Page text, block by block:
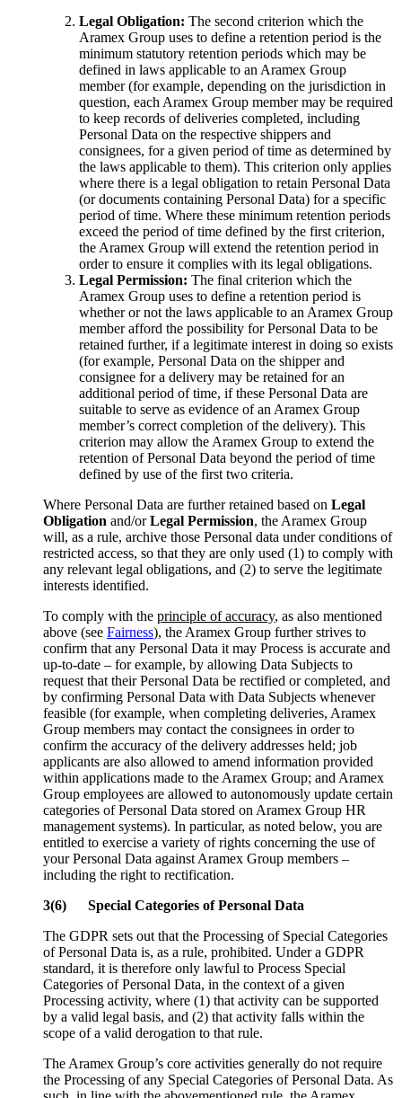
Legal Obligation: The second criterion which the
Aramex Group uses to define a retention period is the
minimum statutory retention periods which may be
defined in laws applicable to an Aramex Group
member (for example, depending on the jurisdiction in
question, each Aramex Group member may be required
to keep records of deliveries completed, including
Personal Data on the respective shippers and
consignees, for a given period of time as determined by
the laws applicable to them). This criterion only applies
where there is a legal obligation to retain Personal Data
(or documents containing Personal Data) for a specific
period of time. Where these minimum retention periods
exceed the period of time defined by the first criterion,
the Aramex Group will extend the retention period in
order to ensure it complies with its legal obligations.
Legal Permission: The final criterion which the
Aramex Group uses to define a retention period is
whether or not the laws applicable to an Aramex Group
member afford the possibility for Personal Data to be
retained further, if a legitimate interest in doing so exists
(for example, Personal Data on the shipper and
consignee for a delivery may be retained for an
additional period of time, if these Personal Data are
suitable to serve as evidence of an Aramex Group
member’s correct completion of the delivery). This
criterion may allow the Aramex Group to extend the
retention of Personal Data beyond the period of time
defined by use of the first two criteria.
Where Personal Data are further retained based on Legal
Obligation and/orLegal Permission, the Aramex Group
will, as a rule, archive those Personal data under conditions of
restricted access, so that they are only used (1) to comply with
any relevant legal obligations, and (2) to serve the legitimate
interests identified.
To comply with the principle of accuracy, as also mentioned
above (see Fairness), the Aramex Group further strives to
confirm that any Personal Data it may Process is accurate and
up-to-date – for example, by allowing Data Subjects to
request that their Personal Data be rectified or completed, and
by confirming Personal Data with Data Subjects whenever
feasible (for example, when completing deliveries, Aramex
Group members may contact the consignees in order to
confirm the accuracy of the delivery addresses held; job
applicants are also allowed to amend information provided
within applications made to the Aramex Group; and Aramex
Group employees are allowed to autonomously update certain
categories of Personal Data stored on Aramex Group HR
management systems). In particular, as noted below, you are
entitled to exercise a variety of rights concerning the use of
your Personal Data against Aramex Group members –
including the right to rectification.
3(6) Special Categories of Personal Data
The GDPR sets out that the Processing of Special Categories
of Personal Data is, as a rule, prohibited. Under a GDPR
standard, it is therefore only lawful to Process Special
Categories of Personal Data, in the context of a given
Processing activity, where (1) that activity can be supported
by a valid legal basis, and (2) that activity falls within the
scope of a valid derogation to that rule.
The Aramex Group’s core activities generally do not require
the Processing of any Special Categories of Personal Data. As